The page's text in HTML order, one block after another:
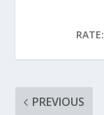
RATE:
PREVIOUS